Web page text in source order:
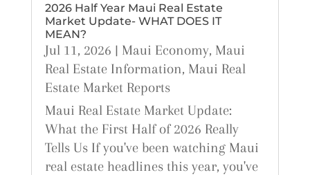
2026 Half Year Maui Real Estate
Market Update- WHAT DOES IT
MEAN?
Jul 11, 2026 | Maui Economy, Maui
Real Estate Information, Maui Real
Estate Market Reports
Maui Real Estate Market Update:
What the First Half of 2026 Really
Tells Us If you've been watching Maui
real estate headlines this year, you've